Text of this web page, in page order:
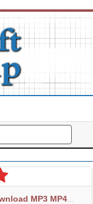
MP3 MP4